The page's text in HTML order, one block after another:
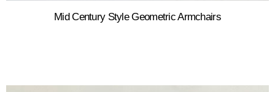
Mid Century Style Geometric Armchairs